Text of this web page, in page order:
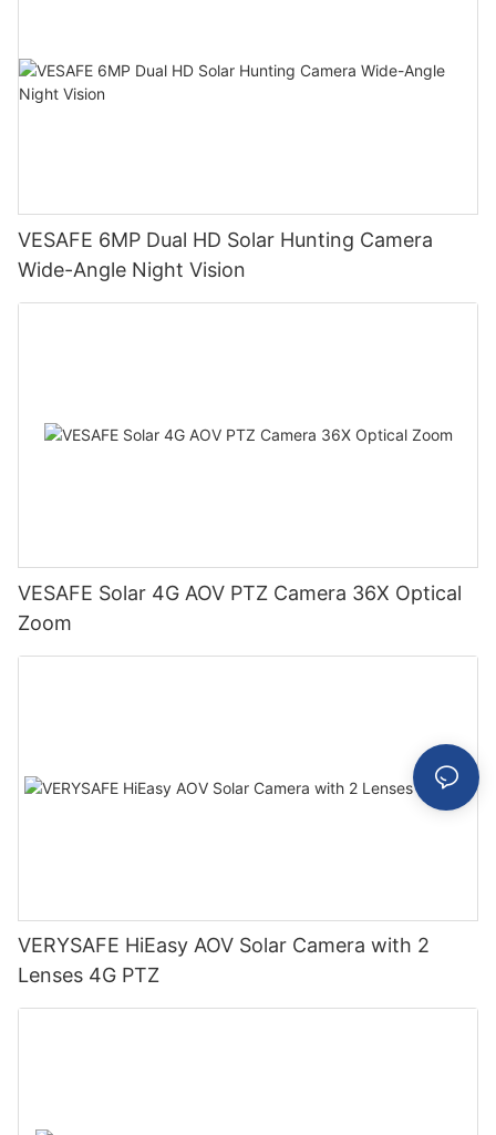
VESAFE 6MP Dual HD Solar Hunting Camera
Wide-Angle Night Vision
VESAFE Solar 4G AOV PTZ Camera 36X Optical
Zoom
VERYSAFE HiEasy AOV Solar Camera with 2
Lenses 4G PTZ